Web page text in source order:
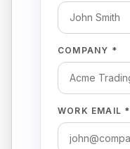
COMPANY *
WORK EMAIL *